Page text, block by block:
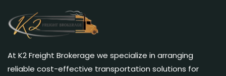
At K2 Freight Brokerage we specialize in arranging
reliable cost-effective transportation solutions for